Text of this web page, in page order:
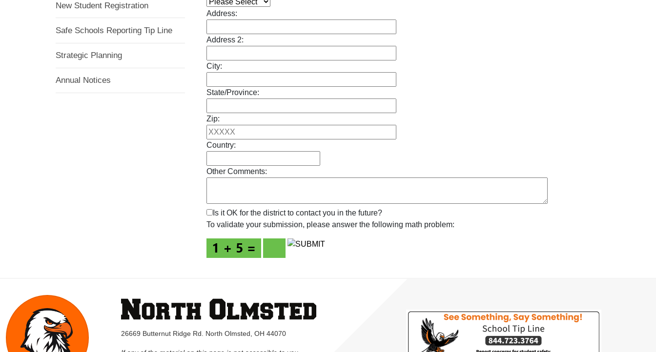
New Student Registration
Safe Schools Reporting Tip Line
Strategic Planning
Annual Notices
Address:
Address 2:
City:
State/Province:
Zip:
Country:
Other Comments:
Is it OK for the district to contact you in the future?
To validate your submission, please answer the following math problem:
26669 Butternut Ridge Rd. North Olmsted, OH 44070